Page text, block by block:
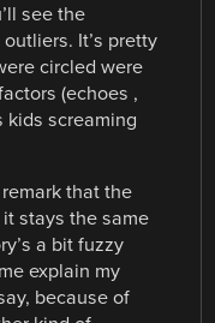
see the
It’s pretty
circled were
(echoes ,
kids screaming
that the
stays the same
a bit fuzzy
explain my
because of